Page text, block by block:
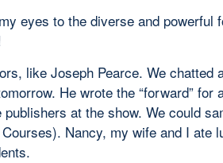
eyes to the diverse and powerful
like Joseph Pearce. We chatted
He wrote the “forward” for
at the show. We could
Nancy, my wife and I ate